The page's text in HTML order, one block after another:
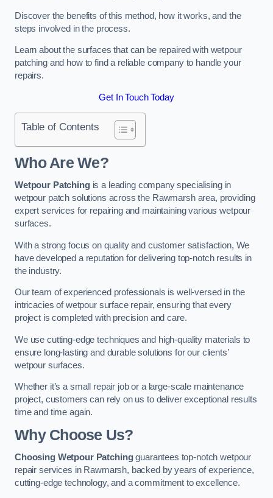
Discover the benefits of this method, how it works, and the
steps involved in the process.
Learn about the surfaces that can be repaired with wetpour
patching and how to find a reliable company to handle your
repairs.
Get In Touch Today
Table of Contents
Who Are We?
Wetpour Patchingis a leading company specialising in
wetpour patch solutions across the Rawmarsh area, providing
expert services for repairing and maintaining various wetpour
surfaces.
With a strong focus on quality and customer satisfaction, We
have developed a reputation for delivering top-notch results in
the industry.
Our team of experienced professionals is well-versed in the
intricacies of wetpour surface repair, ensuring that every
project is completed with precision and care.
We use cutting-edge techniques and high-quality materials to
ensure long-lasting and durable solutions for our clients’
wetpour surfaces.
Whether it’s a small repair job or a large-scale maintenance
project, customers can rely on us to deliver exceptional results
time and time again.
Why Choose Us?
Choosing Wetpour Patchingguarantees top-notch wetpour
repair services in Rawmarsh, backed by years of experience,
cutting-edge technology, and a commitment to excellence.